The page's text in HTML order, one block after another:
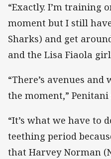
“Exactly. I’m training
moment but I still
Sharks) and get
and the Lisa Fiaola
“There’s avenues
the moment,” Penitani
“It’s what we have to
teething period
that Harvey Norman